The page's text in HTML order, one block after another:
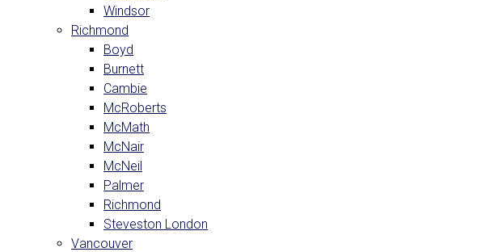
Windsor
Richmond
Boyd
Burnett
Cambie
McRoberts
McMath
McNair
McNeil
Palmer
Richmond
Steveston London
Vancouver